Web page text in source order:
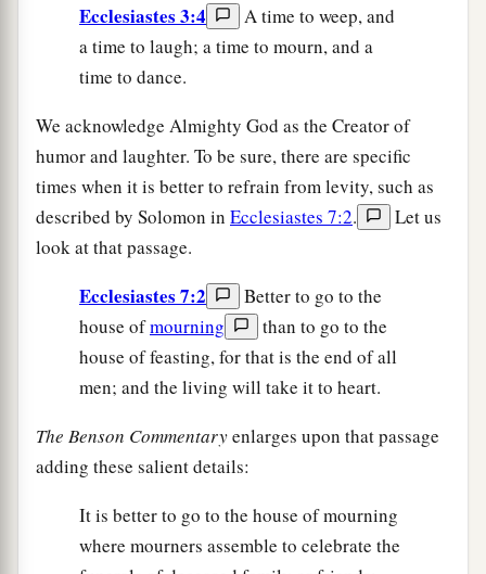
Ecclesiastes 3:4
A time to weep, and
a time to laugh; a time to mourn, and a
time to dance.
We acknowledge Almighty God as the Creator of
humor and laughter. To be sure, there are specific
times when it is better to refrain from levity, such as
described by Solomon in Ecclesiastes 7:2.
Let us
look at that passage.
Ecclesiastes 7:2
Better to go to the
house ofmourning
than to go to the
house of feasting, for that is the end of all
men; and the living will take it to heart.
The Benson Commentaryenlarges upon that passage
adding these salient details:
It is better to go to the house of mourning
where mourners assemble to celebrate the